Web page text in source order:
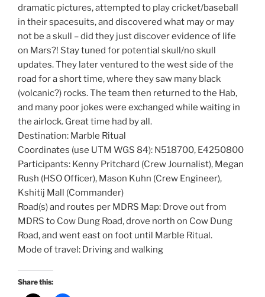
dramatic pictures, attempted to play cricket/baseball
in their spacesuits, and discovered what may or may
not be a skull – did they just discover evidence of life
on Mars?! Stay tuned for potential skull/no skull
updates. They later ventured to the west side of the
road for a short time, where they saw many black
(volcanic?) rocks. The team then returned to the Hab,
and many poor jokes were exchanged while waiting in
the airlock. Great time had by all.
Destination: Marble Ritual
Coordinates (use UTM WGS 84): N518700, E4250800
Participants: Kenny Pritchard (Crew Journalist), Megan
Rush (HSO Officer), Mason Kuhn (Crew Engineer),
Kshitij Mall (Commander)
Road(s) and routes per MDRS Map: Drove out from
MDRS to Cow Dung Road, drove north on Cow Dung
Road, and went east on foot until Marble Ritual.
Mode of travel: Driving and walking
Share this: